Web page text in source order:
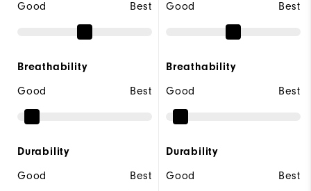
Good Best
Breathability
Good
Best
Durability
Good
Best
Good Best
Breathability
Good
Best
Durability
Good
Best